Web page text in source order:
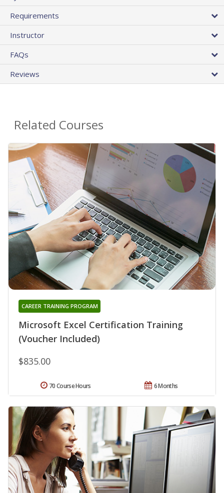
Requirements
Instructor
FAQs
Reviews
Related Courses
Microsoft Excel Certification Training
(Voucher Included)
CAREER TRAINING PROGRAM
$835.00
6 Months
70 Course Hours